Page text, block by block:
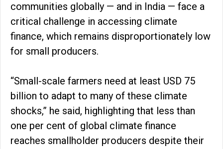
communities globally — and in India — face a
critical challenge in accessing climate
finance, which remains disproportionately low
for small producers.
“Small-scale farmers need at least USD 75
billion to adapt to many of these climate
shocks,” he said, highlighting that less than
one per cent of global climate finance
reaches smallholder producers despite their